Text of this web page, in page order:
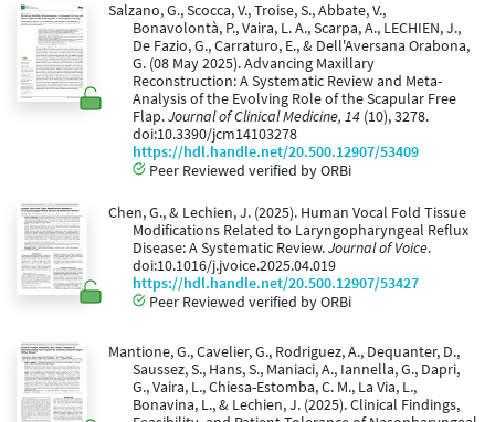
Salzano, G., Scocca, V., Troise, S., Abbate, V.,
Bonavolontà, P., Vaira, L. A., Scarpa, A., LECHIEN, J.,
De Fazio, G., Carraturo, E., & Dell'Aversana Orabona,
G. (08 May 2025). Advancing Maxillary
Reconstruction: A Systematic Review and Meta-
Analysis of the Evolving Role of the Scapular Free
Flap.Journal of Clinical Medicine, 14 (10), 3278.
doi:10.3390/jcm14103278
https://hdl.handle.net/20.500.12907/53409
Peer Reviewed verified by ORBi
Chen, G., & Lechien, J. (2025). Human Vocal Fold Tissue
Modifications Related to Laryngopharyngeal Reflux
Disease: A Systematic Review.Journal of Voice.
doi:10.1016/j.jvoice.2025.04.019
https://hdl.handle.net/20.500.12907/53427
Peer Reviewed verified by ORBi
Mantione, G., Cavelier, G., Rodriguez, A., Dequanter, D.,
Saussez, S., Hans, S., Maniaci, A., Iannella, G., Dapri,
G., Vaira, L., Chiesa-Estomba, C. M., La Via, L.,
Bonavina, L., & Lechien, J. (2025). Clinical Findings,